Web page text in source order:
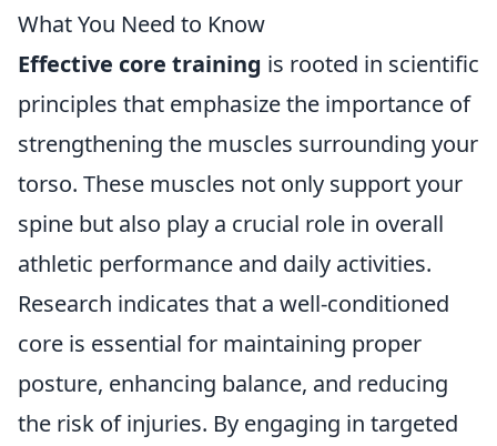
What You Need to Know
Effective core training is rooted in scientific
principles that emphasize the importance of
strengthening the muscles surrounding your
torso. These muscles not only support your
spine but also play a crucial role in overall
athletic performance and daily activities.
Research indicates that a well-conditioned
core is essential for maintaining proper
posture, enhancing balance, and reducing
the risk of injuries. By engaging in targeted